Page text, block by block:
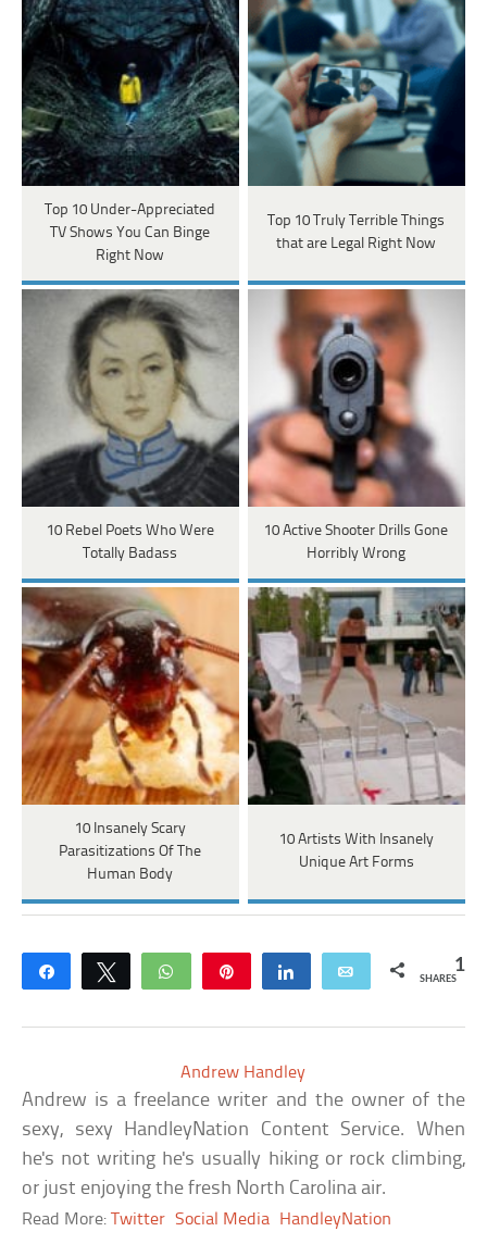
Top 10 Under-Appreciated
TV Shows You Can Binge
Right Now
Top 10 Truly Terrible Things
that are Legal Right Now
10 Rebel Poets Who Were
Totally Badass
10 Active Shooter Drills Gone
Horribly Wrong
10 Insanely Scary
Parasitizations Of The
Human Body
10 Artists With Insanely
Unique Art Forms
Share Tweet WhatsApp Share Email 1
SHARES
Andrew Handley
Andrew is a freelance writer and the owner of the
sexy, sexy HandleyNation Content Service. When
he's not writing he's usually hiking or rock climbing,
or just enjoying the fresh North Carolina air.
Read More:Twitter Social Media HandleyNation